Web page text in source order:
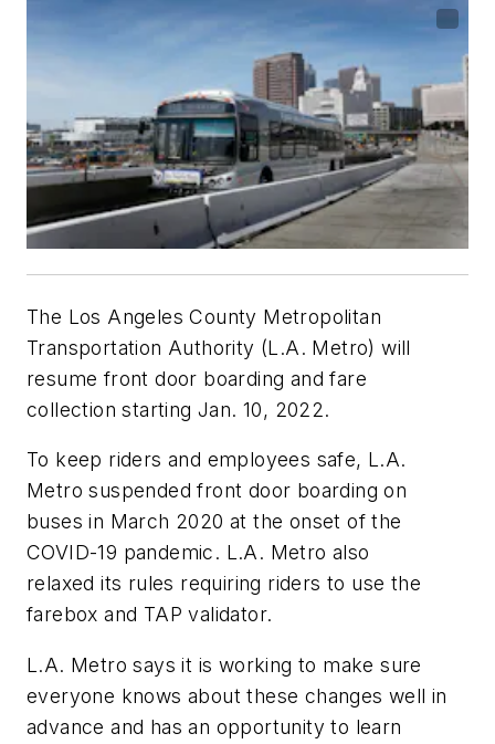
The Los Angeles County Metropolitan
Transportation Authority (L.A. Metro) will
resume front door boarding and fare
collection starting Jan. 10, 2022.
To keep riders and employees safe, L.A.
Metro suspended front door boarding on
buses in March 2020 at the onset of the
COVID-19 pandemic. L.A. Metro also
relaxed its rules requiring riders to use the
farebox and TAP validator.
L.A. Metro says it is working to make sure
everyone knows about these changes well in
advance and has an opportunity to learn